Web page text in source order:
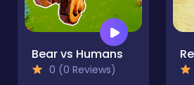
Bear vs Humans
0 (0 Reviews)